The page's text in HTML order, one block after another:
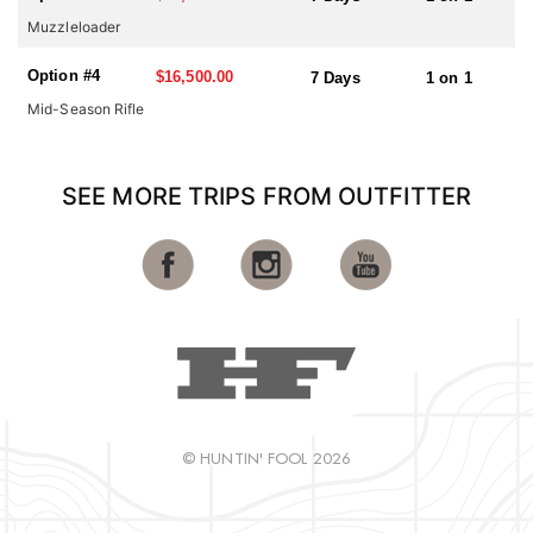
Muzzleloader
Option #4 $16,500.00 7 Days
1 on 1
Mid-Season Rifle
SEE MORE TRIPS FROM OUTFITTER
© HUNTIN' FOOL 2026